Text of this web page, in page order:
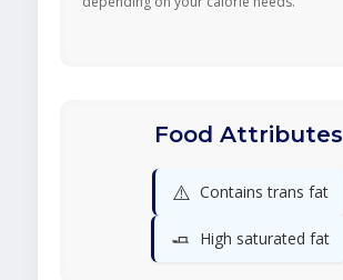
Food Attributes
⚠️ Contains trans fat
🧈 High saturated fat